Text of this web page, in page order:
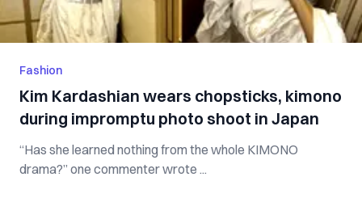
Fashion
Kim Kardashian wears chopsticks, kimono
during impromptu photo shoot in Japan
“Has she learned nothing from the whole KIMONO
drama?” one commenter wrote ...